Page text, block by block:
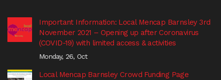
Important Information: Local Mencap Barnsley 3rd
November 2021 – Opening up after Coronavirus
(COVID-19) with limited access & activities
Monday, 26, Oct
Local Mencap Barnsley Crowd Funding Page